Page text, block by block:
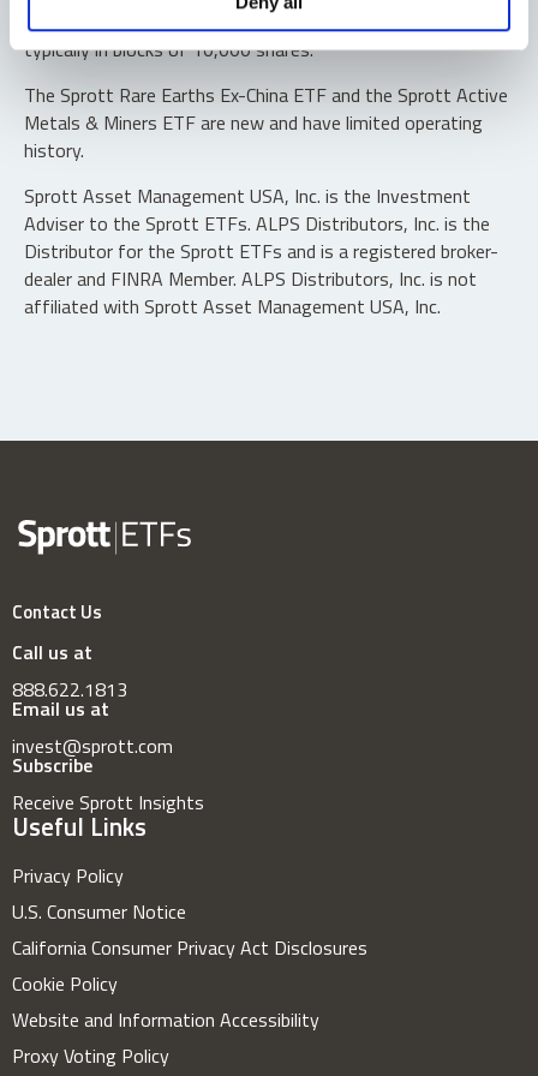
“authorized participants” may trade directly with the fund,
typically in blocks of 10,000 shares.
The Sprott Rare Earths Ex-China ETF and the Sprott Active
Metals & Miners ETF are new and have limited operating
history.
Sprott Asset Management USA, Inc. is the Investment
Adviser to the Sprott ETFs. ALPS Distributors, Inc. is the
Distributor for the Sprott ETFs and is a registered broker-
dealer and FINRA Member. ALPS Distributors, Inc. is not
affiliated with Sprott Asset Management USA, Inc.
Contact Us
Call us at
888.622.1813
Email us at
invest@sprott.com
Subscribe
Receive Sprott Insights
Useful Links
Privacy Policy
U.S. Consumer Notice
California Consumer Privacy Act Disclosures
Cookie Policy
Website and Information Accessibility
Proxy Voting Policy